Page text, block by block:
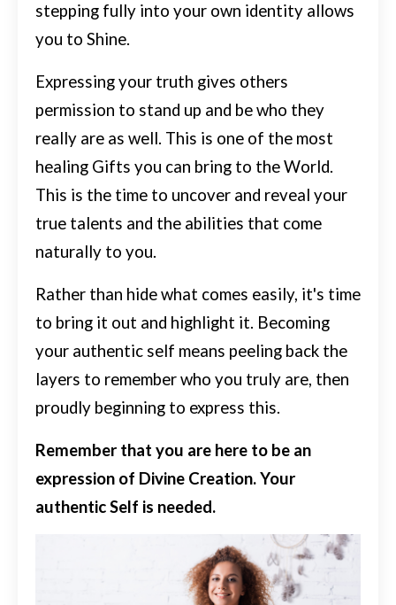
stepping fully into your own identity allows
you to Shine.
Expressing your truth gives others
permission to stand up and be who they
really are as well. This is one of the most
healing Gifts you can bring to the World.
This is the time to uncover and reveal your
true talents and the abilities that come
naturally to you.
Rather than hide what comes easily, it's time
to bring it out and highlight it. Becoming
your authentic self means peeling back the
layers to remember who you truly are, then
proudly beginning to express this.
Remember that you are here to be an
expression of Divine Creation. Your
authentic Self is needed.